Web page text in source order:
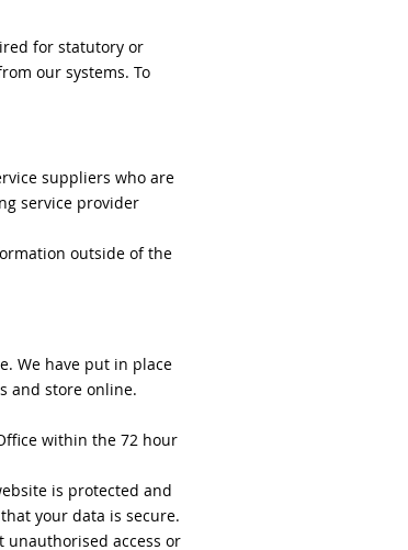
for statutory or
our systems. To
suppliers who are
service provider
outside of the
We have put in place
and store online.
within the 72 hour
is protected and
your data is secure.
unauthorised access or